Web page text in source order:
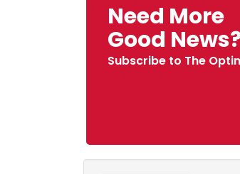
Need More
Good
Subscribe to The